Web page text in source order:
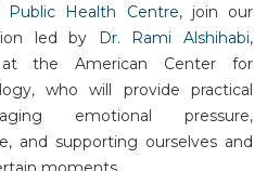
Public Health Centre, join our
led by Dr. Rami Alshihabi,
at the American Center for
who will provide practical
emotional pressure,
and supporting ourselves and